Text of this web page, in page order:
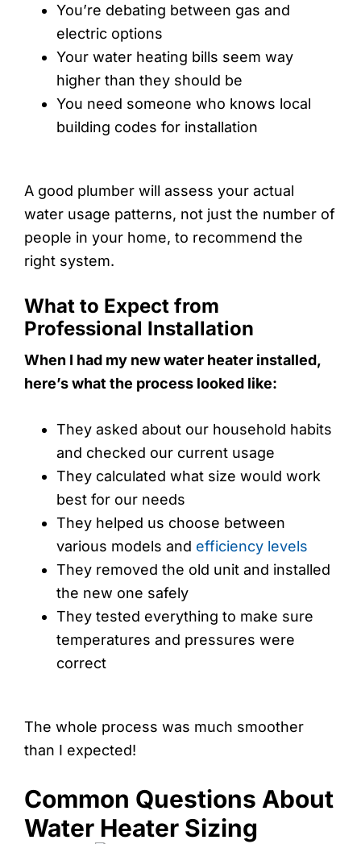
You’re debating between gas and
electric options
Your water heating bills seem way
higher than they should be
You need someone who knows local
building codes for installation
A good plumber will assess your actual
water usage patterns, not just the number of
people in your home, to recommend the
right system.
What to Expect from
Professional Installation
When I had my new water heater installed,
here’s what the process looked like:
They asked about our household habits
and checked our current usage
They calculated what size would work
best for our needs
They helped us choose between
various models and efficiency levels
They removed the old unit and installed
the new one safely
They tested everything to make sure
temperatures and pressures were
correct
The whole process was much smoother
than I expected!
Common Questions About
Water Heater Sizing